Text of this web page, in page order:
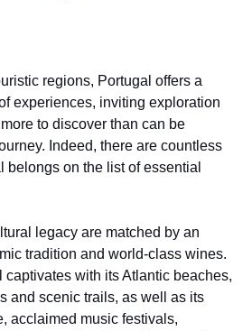
regions, Portugal offers a
experiences, inviting exploration
to discover than can be
Indeed, there are countless
belongs on the list of essential
legacy are matched by an
tradition and world-class wines.
captivates with its Atlantic beaches,
and scenic trails, as well as its
acclaimed music festivals,